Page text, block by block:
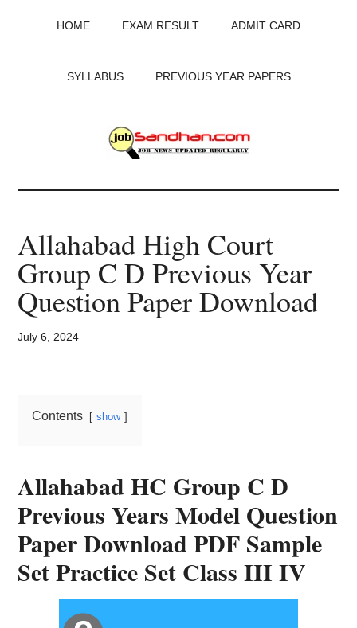
HOME EXAM RESULT ADMIT CARD
SYLLABUS PREVIOUS YEAR PAPERS
JobSandhan.Com
-
Govt
Jobs,
Admit
Result,
News
Allahabad High Court
Group C D Previous Year
Question Paper Download
July 6, 2024
Contents show
Allahabad HC Group C D
Previous Years Model Question
Paper Download PDF Sample
Set Practice Set Class III IV